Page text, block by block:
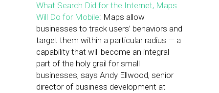
What Search Did for the Internet, Maps
Will Do for Mobile: Maps allow
businesses to track users’ behaviors and
target them within a particular radius — a
capability that will become an integral
part of the holy grail for small
businesses, says Andy Ellwood, senior
director of business development at